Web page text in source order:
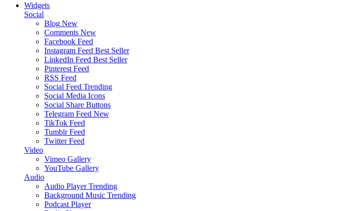
Widgets
Social
Blog New
Comments New
Facebook Feed
Instagram Feed Best Seller
LinkedIn Feed Best Seller
Pinterest Feed
RSS Feed
Social Feed Trending
Social Media Icons
Social Share Buttons
Telegram Feed New
TikTok Feed
Tumblr Feed
Twitter Feed
Video
Vimeo Gallery
YouTube Gallery
Audio
Audio Player Trending
Background Music Trending
Podcast Player